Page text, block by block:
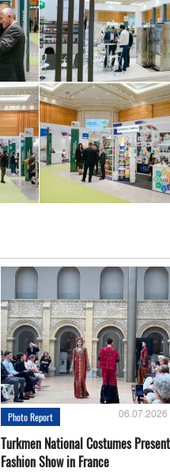
Photo Report 06.07.2026
Turkmen National Costumes
Fashion Show in France